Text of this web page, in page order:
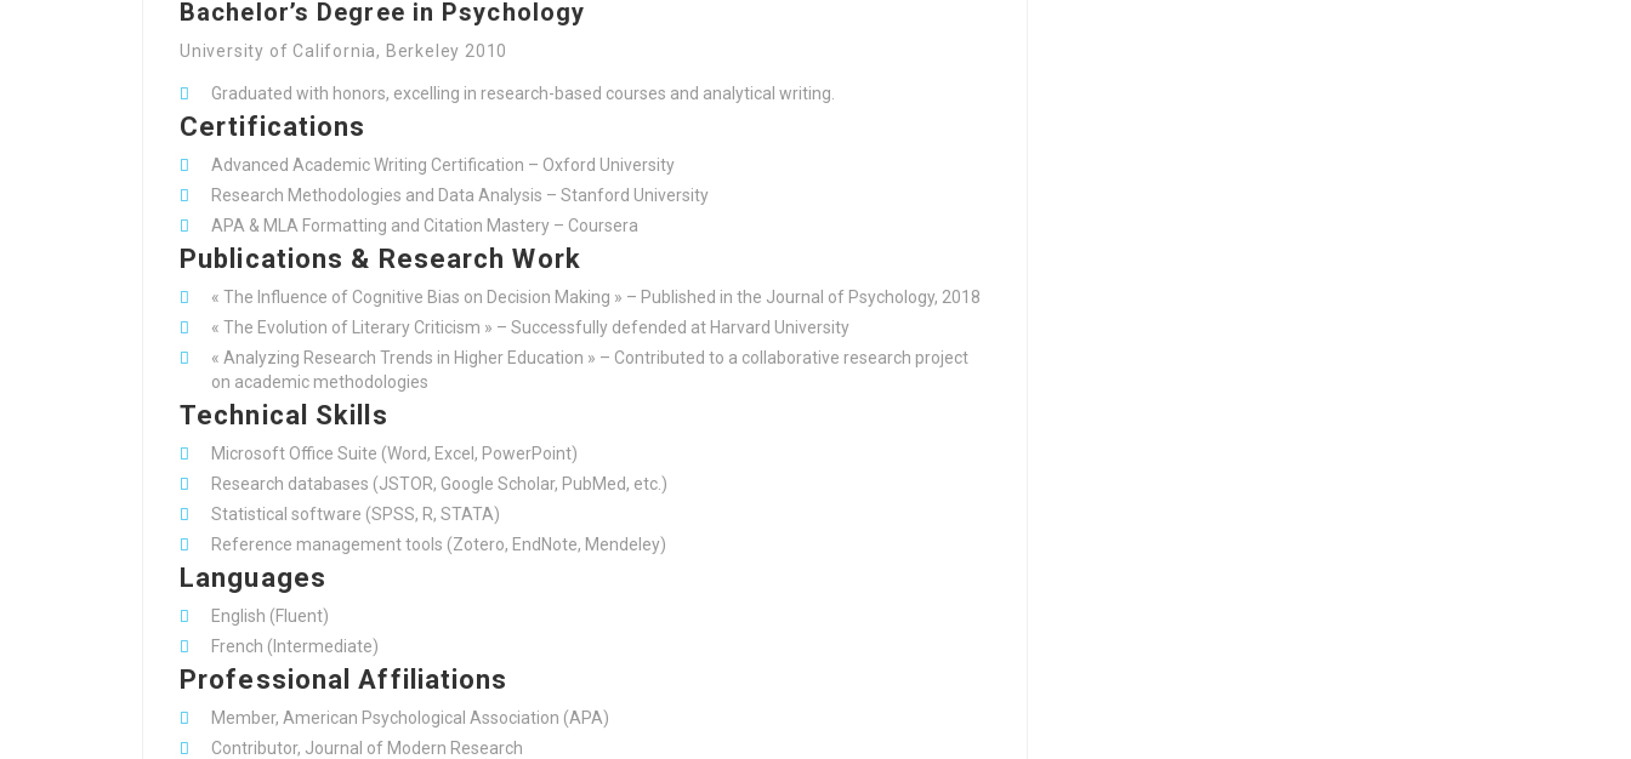
Bachelor’s Degree in Psychology
University of California, Berkeley 2010
Graduated with honors, excelling in research-based courses and analytical writing.
Certifications
Advanced Academic Writing Certification – Oxford University
Research Methodologies and Data Analysis – Stanford University
APA & MLA Formatting and Citation Mastery – Coursera
Publications & Research Work
« The Influence of Cognitive Bias on Decision Making » – Published in the Journal of Psychology, 2018
« The Evolution of Literary Criticism » – Successfully defended at Harvard University
« Analyzing Research Trends in Higher Education » – Contributed to a collaborative research project
on academic methodologies
Technical Skills
Microsoft Office Suite (Word, Excel, PowerPoint)
Research databases (JSTOR, Google Scholar, PubMed, etc.)
Statistical software (SPSS, R, STATA)
Reference management tools (Zotero, EndNote, Mendeley)
Languages
English (Fluent)
French (Intermediate)
Professional Affiliations
Member, American Psychological Association (APA)
Contributor, Journal of Modern Research